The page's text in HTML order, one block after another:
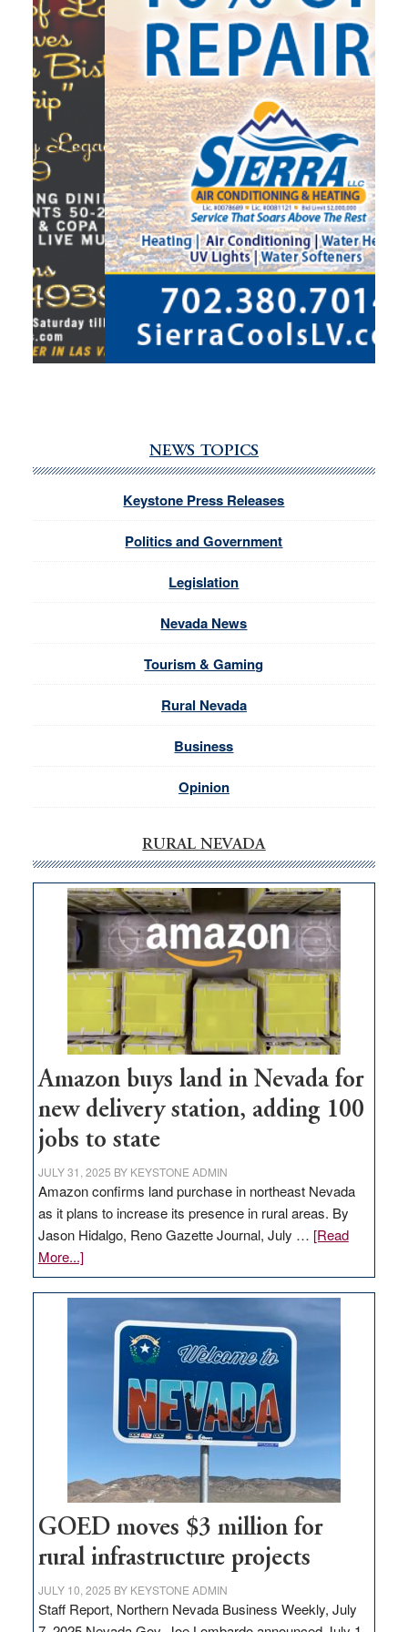
NEWS TOPICS
Keystone Press Releases
Politics and Government
Legislation
Nevada News
Tourism & Gaming
Rural Nevada
Business
Opinion
RURAL NEVADA
Amazon buys land in Nevada for
new delivery station, adding 100
jobs to state
JULY 31, 2025 BY KEYSTONE ADMIN
Amazon confirms land purchase in northeast Nevada
as it plans to increase its presence in rural areas. By
Jason Hidalgo, Reno Gazette Journal, July … [Read
More...]about
Amazon
buys
delivery
adding
100
jobs
to
state
GOED moves $3 million for
rural infrastructure projects
JULY 10, 2025 BY KEYSTONE ADMIN
Staff Report, Northern Nevada Business Weekly, July